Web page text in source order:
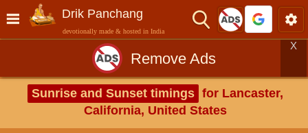
Drik Panchang
devotionally made & hosted in India
Remove Ads
X
Sunrise and Sunset timings for Lancaster,
California, United States